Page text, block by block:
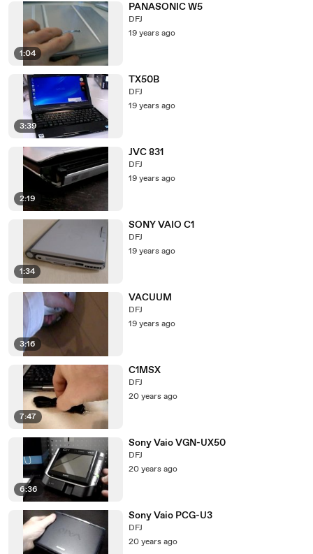
1:04
PANASONIC W5
DFJ
19 years ago
3:39
TX50B
DFJ
19 years ago
2:19
JVC 831
DFJ
19 years ago
1:34
SONY VAIO C1
DFJ
19 years ago
3:16
VACUUM
DFJ
19 years ago
7:47
C1MSX
DFJ
20 years ago
6:36
Sony Vaio VGN-UX50
DFJ
20 years ago
Sony Vaio PCG-U3
DFJ
20 years ago